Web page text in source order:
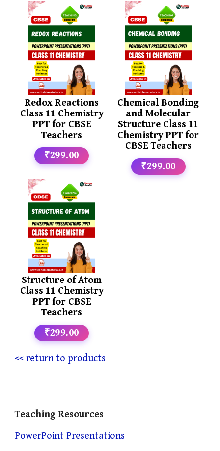
Redox Reactions
Class 11 Chemistry
PPT for CBSE
Teachers
₹299.00
Chemical Bonding
and Molecular
Structure Class 11
Chemistry PPT for
CBSE Teachers
₹299.00
Structure of Atom
Class 11 Chemistry
PPT for CBSE
Teachers
₹299.00
<< return to products
Teaching Resources
PowerPoint Presentations